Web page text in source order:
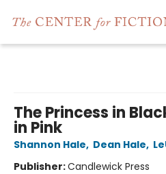
The Princess in
in Pink
Shannon Hale, Dean Hale,
Publisher:Candlewick Press